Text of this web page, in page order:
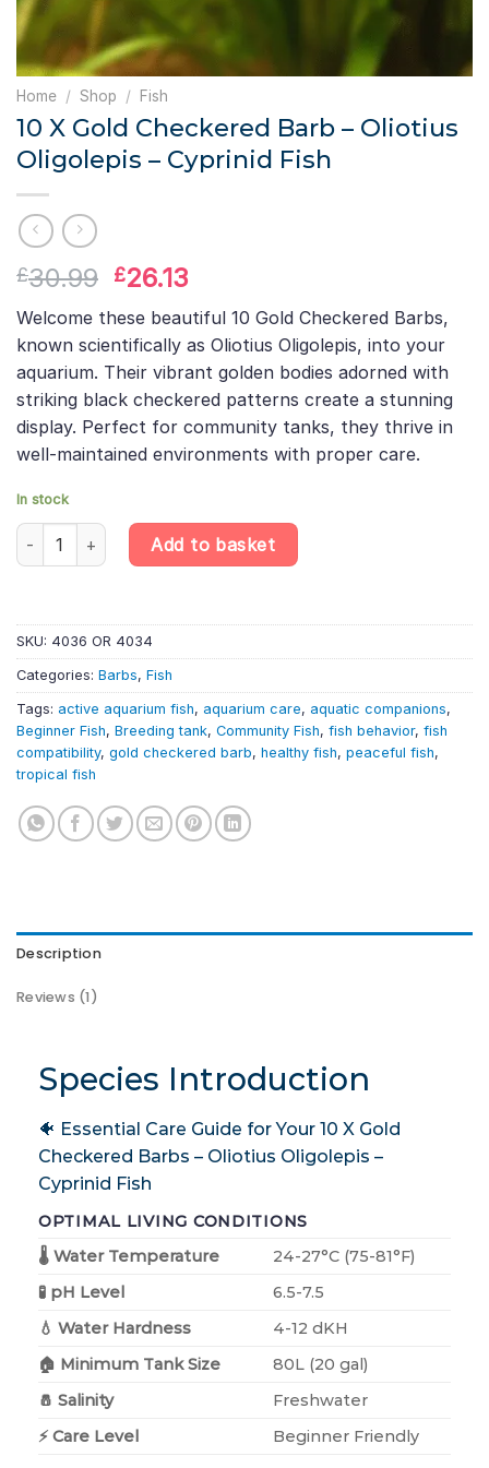
Home / Shop / Fish
10 X Gold Checkered Barb – Oliotius
Oligolepis – Cyprinid Fish
£30.99 Original
price
was:
£30.99.
£26.13
price
is:
£26.13.
Welcome these beautiful 10 Gold Checkered Barbs,
known scientifically as Oliotius Oligolepis, into your
aquarium. Their vibrant golden bodies adorned with
striking black checkered patterns create a stunning
display. Perfect for community tanks, they thrive in
well-maintained environments with proper care.
In stock
10 X Gold Checkered Barb – Oliotius Oligolepis – Cyprinid Fish
Add to basket
SKU: 4036 OR 4034
Categories: Barbs, Fish
Tags: active aquarium fish, aquarium care, aquatic companions,
Beginner Fish, Breeding tank, Community Fish, fish behavior, fish
compatibility, gold checkered barb, healthy fish, peaceful fish,
tropical fish
Description
Reviews (1)
Species Introduction
🐠 Essential Care Guide for Your 10 X Gold
Checkered Barbs – Oliotius Oligolepis –
Cyprinid Fish
OPTIMAL LIVING CONDITIONS
🌡️ Water Temperature
24-27°C (75-81°F)
🧪 pH Level
6.5-7.5
💧 Water Hardness
4-12 dKH
🏠 Minimum Tank Size
80L (20 gal)
🧂 Salinity
Freshwater
⚡ Care Level
Beginner Friendly